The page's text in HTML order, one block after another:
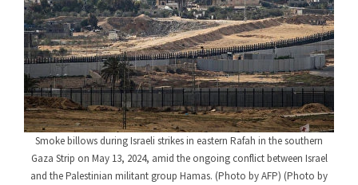
Smoke billows during Israeli strikes in eastern Rafah in the southern
Gaza Strip on May 13, 2024, amid the ongoing conflict between Israel
and the Palestinian militant group Hamas. (Photo by AFP) (Photo by